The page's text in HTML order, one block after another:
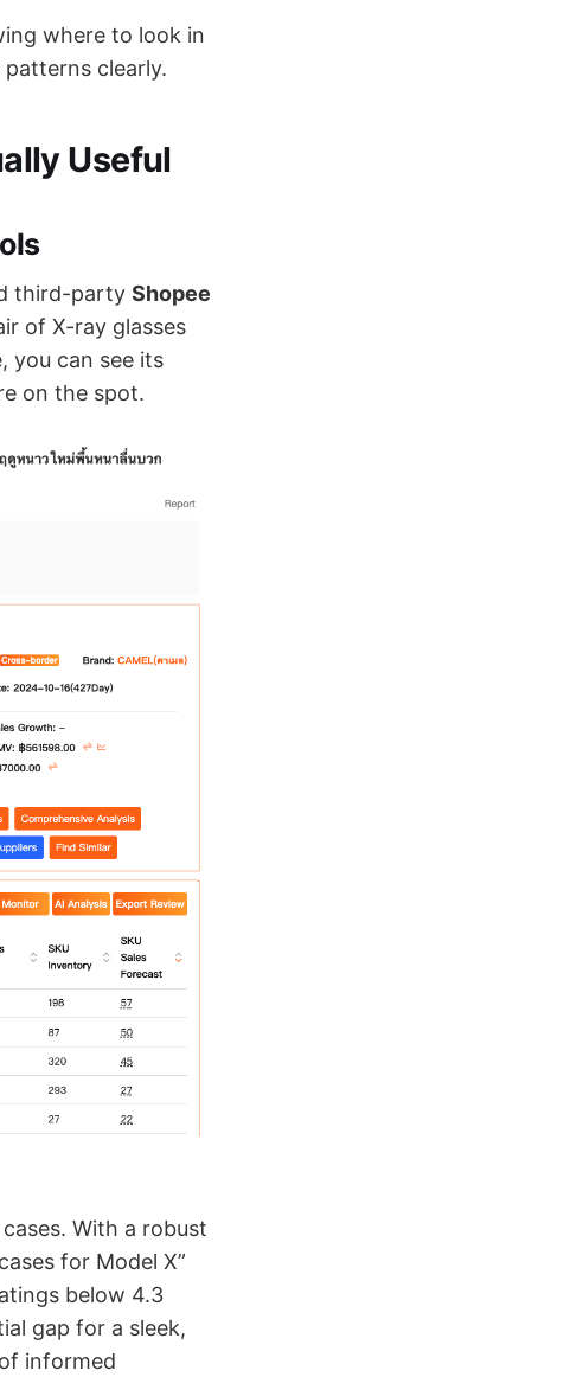
where to look in
patterns clearly.
Useful
third-party Shopee
of X-ray glasses
you can see its
on the spot.
With a robust
for Model X”
below 4.3
gap for a sleek,
informed